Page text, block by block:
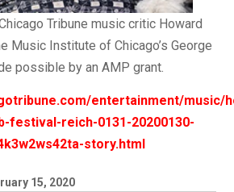
Tribune music critic Howard
Music Institute of Chicago’s George
possible by an AMP grant.
entertainment/music/
festival-reich-0131-20200130-
story.html
15, 2020